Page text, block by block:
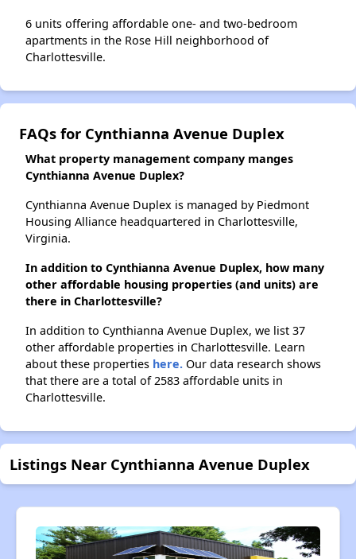
6 units offering affordable one- and two-bedroom
apartments in the Rose Hill neighborhood of
Charlottesville.
FAQs for Cynthianna Avenue Duplex
What property management company manges
Cynthianna Avenue Duplex?
Cynthianna Avenue Duplex is managed by Piedmont
Housing Alliance headquartered in Charlottesville,
Virginia.
In addition to Cynthianna Avenue Duplex, how many
other affordable housing properties (and units) are
there in Charlottesville?
In addition to Cynthianna Avenue Duplex, we list 37
other affordable properties in Charlottesville. Learn
about these properties here. Our data research shows
that there are a total of 2583 affordable units in
Charlottesville.
Listings Near Cynthianna Avenue Duplex